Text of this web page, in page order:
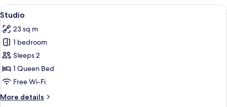
Bedrooms
View
all
photos
for
Studio
A bedroom with a bed, a desk, and a
6
Studio
23 sq m
1 bedroom
Sleeps 2
1 Queen Bed
Free Wi-Fi
More details
More